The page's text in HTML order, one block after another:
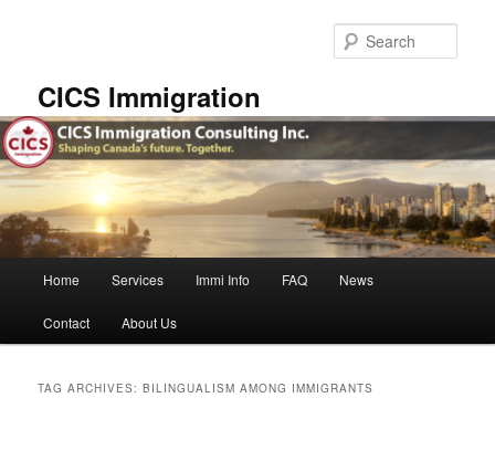
CICS Immigration
Home Services Immi Info FAQ News
Contact About Us
TAG ARCHIVES:BILINGUALISM AMONG IMMIGRANTS